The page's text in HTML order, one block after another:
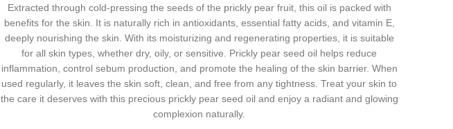
Extracted through cold-pressing the seeds of the prickly pear fruit, this oil is packed with
benefits for the skin. It is naturally rich in antioxidants, essential fatty acids, and vitamin E,
deeply nourishing the skin. With its moisturizing and regenerating properties, it is suitable
for all skin types, whether dry, oily, or sensitive. Prickly pear seed oil helps reduce
inflammation, control sebum production, and promote the healing of the skin barrier. When
used regularly, it leaves the skin soft, clean, and free from any tightness. Treat your skin to
the care it deserves with this precious prickly pear seed oil and enjoy a radiant and glowing
complexion naturally.